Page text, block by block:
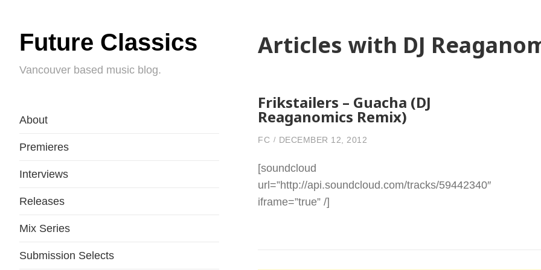
Future Classics
Vancouver based music blog.
About
Premieres
Interviews
Releases
Mix Series
Submission Selects
Articles with DJ
Frikstailers – Guacha (DJ
Reaganomics Remix)
FC DECEMBER 12, 2012
[soundcloud
url=”http://api.soundcloud.com/tracks/59442340″
iframe=”true” /]